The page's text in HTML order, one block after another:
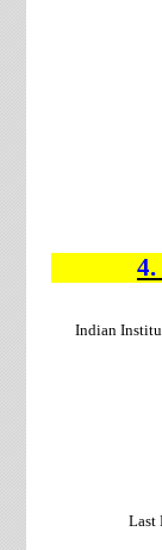
4.
Indian
Last